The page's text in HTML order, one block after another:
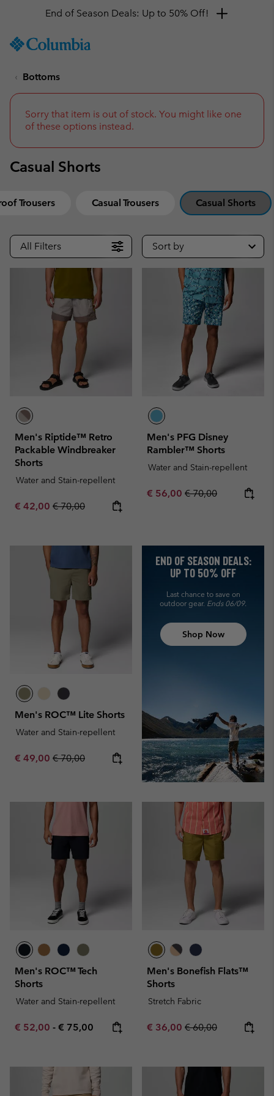
TO
SKIP
NAV
TO
SEARCH
End of Season Deals: Up to 50% Off!
Bottoms
Sorry that item is out of stock. You might like one
of these options instead.
Casual Shorts
Trousers Casual Trousers Casual Shorts
All Filters Sort by
Men's Riptide™ Retro
Packable Windbreaker
Shorts
Water and Stain-repellent
Sale price:
€ 42,00 Regular price:
€ 70,00
Men's PFG Disney
Rambler™ Shorts
Water and Stain-repellent
Sale price:
€ 56,00 Regular price:
€ 70,00
Men's ROC™ Lite Shorts
Water and Stain-repellent
Sale price:
€ 49,00 Regular price:
€ 70,00
END OF SEASON DEALS:
UP TO 50% OFF
Last chance to save on
outdoor gear. Ends 06/09.
Shop Now
Men's ROC™ Tech
Shorts
Water and Stain-repellent
Minimum sale price:
€ 52,00 - Maximum price:
€ 75,00
Men's Bonefish Flats™
Shorts
Stretch Fabric
Sale price:
€ 36,00 Regular price:
€ 60,00